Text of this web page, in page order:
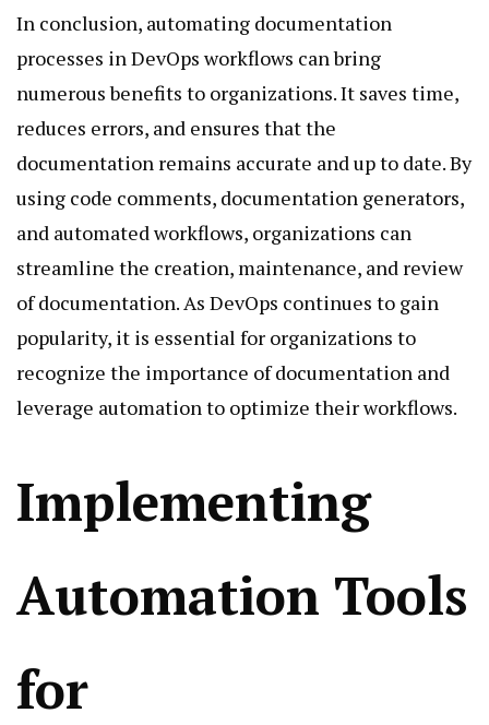
In conclusion, automating documentation
processes in DevOps workflows can bring
numerous benefits to organizations. It saves time,
reduces errors, and ensures that the
documentation remains accurate and up to date. By
using code comments, documentation generators,
and automated workflows, organizations can
streamline the creation, maintenance, and review
of documentation. As DevOps continues to gain
popularity, it is essential for organizations to
recognize the importance of documentation and
leverage automation to optimize their workflows.
Implementing
Automation Tools
for